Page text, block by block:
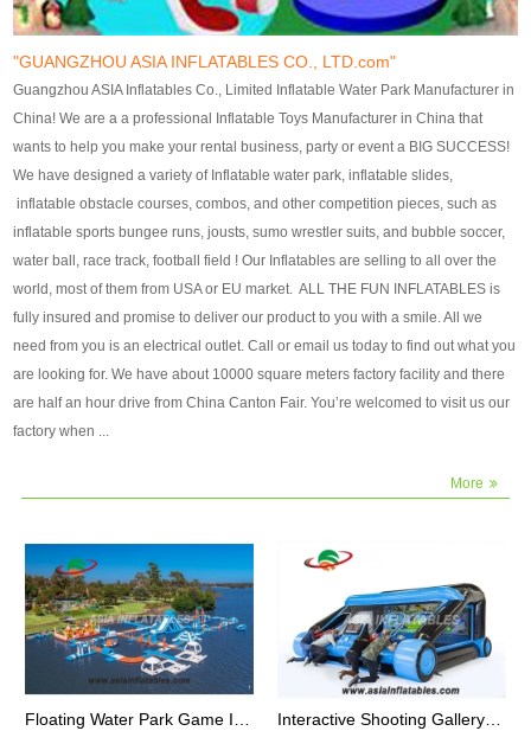
finish, we will send finshed
photos for confirmation.
4)Technique:triple & four
stitching everywhere and
reinforcement in area of high tear
and corner by best material pvc
strip. 5)Warranty: 2 years (under
the use normal conditionds and
according to the use of material
of the toys ).
finish, we will send finshed
photos for confirmation.
4)Technique:triple & four stitching
everywhere and reinforcement in
area of high tear and corner by
best material pvc strip.
5)Warranty: 2 years (under the
use normal conditionds and
according to the use of material
of the toys ).
"GUANGZHOU ASIA INFLATABLES CO., LTD.com"
Guangzhou ASIA Inflatables Co., Limited Inflatable Water Park Manufacturer in
China! We are a a professional Inflatable Toys Manufacturer in China that
wants to help you make your rental business, party or event a BIG SUCCESS!
We have designed a variety of Inflatable water park, inflatable slides,
inflatable obstacle courses, combos, and other competition pieces, such as
inflatable sports bungee runs, jousts, sumo wrestler suits, and bubble soccer,
water ball, race track, football field ! Our Inflatables are selling to all over the
world, most of them from USA or EU market. ALL THE FUN INFLATABLES is
fully insured and promise to deliver our product to you with a smile. All we
need from you is an electrical outlet. Call or email us today to find out what you
are looking for. We have about 10000 square meters factory facility and there
are half an hour drive from China Canton Fair. You’re welcomed to visit us our
factory when ...
More
Floating Water Park Game Inflatable Aqua Park Water Park Equipment Interactive Shooting Gallery Inflatable Shooting Arena Combi With IPS game